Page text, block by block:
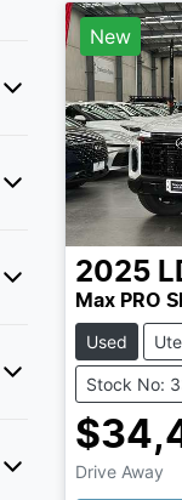
New
2025
Max PRO
Used Ute
Stock No:
Drive Away